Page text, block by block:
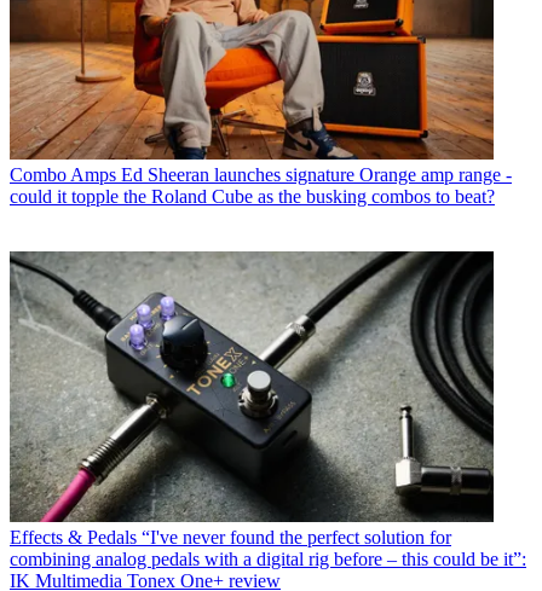
Combo Amps Ed Sheeran launches signature Orange amp range -
could it topple the Roland Cube as the busking combos to beat?
Effects & Pedals “I've never found the perfect solution for
combining analog pedals with a digital rig before – this could be it”:
IK Multimedia Tonex One+ review